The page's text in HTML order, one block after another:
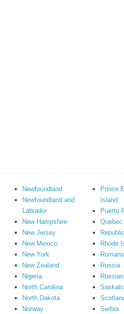
Newfoundland
Newfoundland and
Labrador
New Hampshire
New Jersey
New Mexico
New York
New Zealand
Nigeria
North Carolina
North Dakota
Norway
Prince
Island
Puerto
Quebec
Rhode
Russia
Serbia